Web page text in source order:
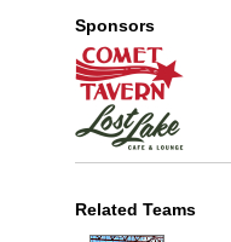
Sponsors
Related Teams